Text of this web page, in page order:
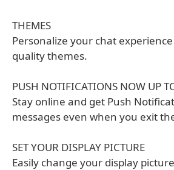
THEMES
Personalize your chat
quality themes.
PUSH NOTIFICATIONS NOW UP
Stay online and get Push
messages even when you exit
SET YOUR DISPLAY PICTURE
Easily change your display